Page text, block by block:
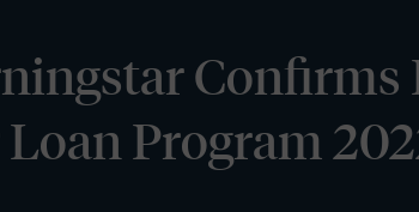
Confirms
Program